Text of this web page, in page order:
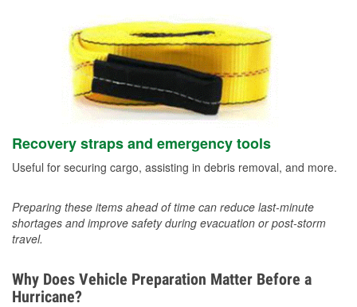
Recovery straps and emergency tools
Useful for securing cargo, assisting in debris removal, and more.
Preparing these items ahead of time can reduce last-minute
shortages and improve safety during evacuation or post-storm
travel.
Why Does Vehicle Preparation Matter Before a
Hurricane?